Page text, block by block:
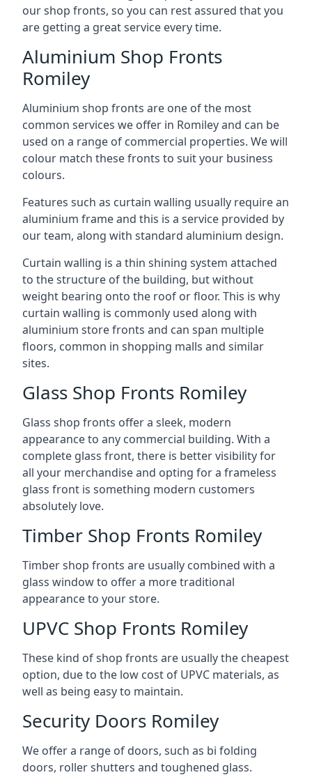
our shop fronts, so you can rest assured that you
are getting a great service every time.
Aluminium Shop Fronts
Romiley
Aluminium shop fronts are one of the most
common services we offer in Romiley and can be
used on a range of commercial properties. We will
colour match these fronts to suit your business
colours.
Features such as curtain walling usually require an
aluminium frame and this is a service provided by
our team, along with standard aluminium design.
Curtain walling is a thin shining system attached
to the structure of the building, but without
weight bearing onto the roof or floor. This is why
curtain walling is commonly used along with
aluminium store fronts and can span multiple
floors, common in shopping malls and similar
sites.
Glass Shop Fronts Romiley
Glass shop fronts offer a sleek, modern
appearance to any commercial building. With a
complete glass front, there is better visibility for
all your merchandise and opting for a frameless
glass front is something modern customers
absolutely love.
Timber Shop Fronts Romiley
Timber shop fronts are usually combined with a
glass window to offer a more traditional
appearance to your store.
UPVC Shop Fronts Romiley
These kind of shop fronts are usually the cheapest
option, due to the low cost of UPVC materials, as
well as being easy to maintain.
Security Doors Romiley
We offer a range of doors, such as bi folding
doors, roller shutters and toughened glass.